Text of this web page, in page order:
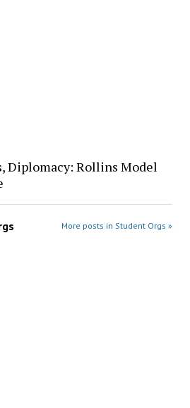
Diplomacy: Rollins Model
More posts in Student Orgs »